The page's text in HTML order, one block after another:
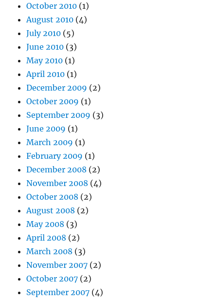
October 2010 (1)
August 2010 (4)
July 2010 (5)
June 2010 (3)
May 2010 (1)
April 2010 (1)
December 2009 (2)
October 2009 (1)
September 2009 (3)
June 2009 (1)
March 2009 (1)
February 2009 (1)
December 2008 (2)
November 2008 (4)
October 2008 (2)
August 2008 (2)
May 2008 (3)
April 2008 (2)
March 2008 (3)
November 2007 (2)
October 2007 (2)
September 2007 (4)